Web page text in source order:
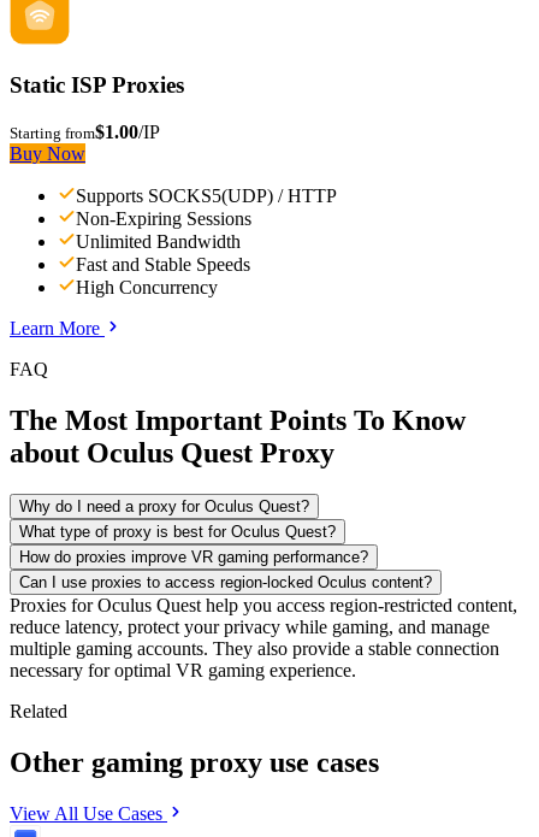
Static ISP Proxies
Starting from$1.00/IP
Buy Now
Supports SOCKS5(UDP) / HTTP
Non-Expiring Sessions
Unlimited Bandwidth
Fast and Stable Speeds
High Concurrency
Learn More
FAQ
The Most Important Points To Know
about Oculus Quest Proxy
Why do I need a proxy for Oculus Quest?
What type of proxy is best for Oculus Quest?
How do proxies improve VR gaming performance?
Can I use proxies to access region-locked Oculus content?
Proxies for Oculus Quest help you access region-restricted content,
reduce latency, protect your privacy while gaming, and manage
multiple gaming accounts. They also provide a stable connection
necessary for optimal VR gaming experience.
Related
Other gaming proxy use cases
View All Use Cases